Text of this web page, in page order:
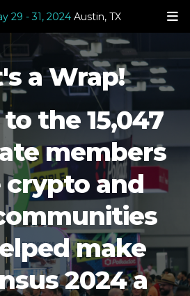
29 - 31, 2024 Austin, TX
a Wrap!
the 15,047
members
and
make
2024 a